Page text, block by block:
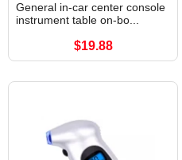
General in-car center console
instrument table on-bo...
$19.88